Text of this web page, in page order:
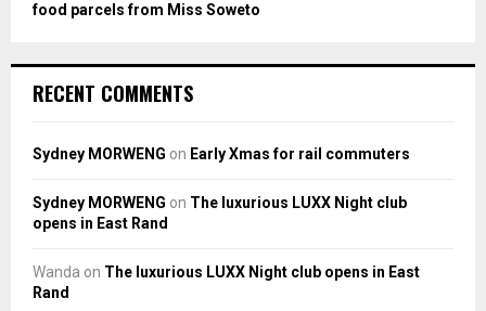
food parcels from Miss Soweto
RECENT COMMENTS
Sydney MORWENG on Early Xmas for rail commuters
Sydney MORWENG on The luxurious LUXX Night club
opens in East Rand
Wanda on The luxurious LUXX Night club opens in East
Rand